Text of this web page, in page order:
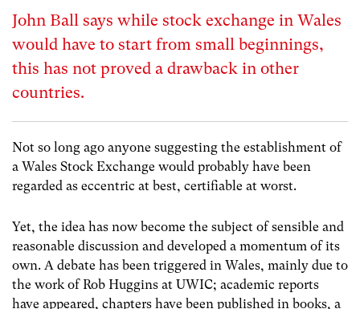
John Ball says while stock exchange in Wales
would have to start from small beginnings,
this has not proved a drawback in other
countries.
Not so long ago anyone suggesting the establishment of
a Wales Stock Exchange would probably have been
regarded as eccentric at best, certifiable at worst.
Yet, the idea has now become the subject of sensible and
reasonable discussion and developed a momentum of its
own. A debate has been triggered in Wales, mainly due to
the work of Rob Huggins at UWIC; academic reports
have appeared, chapters have been published in books, a